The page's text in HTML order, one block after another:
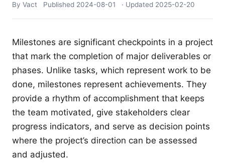
By Vact Published 2024-08-01 · Updated 2025-02-20
Milestones are significant checkpoints in a project
that mark the completion of major deliverables or
phases. Unlike tasks, which represent work to be
done, milestones represent achievements. They
provide a rhythm of accomplishment that keeps
the team motivated, give stakeholders clear
progress indicators, and serve as decision points
where the project’s direction can be assessed
and adjusted.